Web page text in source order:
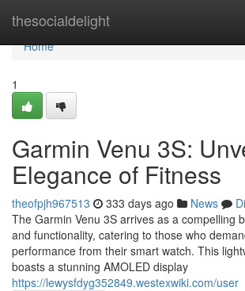
thesocialdelight
Home
Home
1
Garmin Venu 3S:
Elegance of Fitness
theofpjh967513 333 days ago News
The Garmin Venu 3S arrives as a compelling
and functionality, catering to those who
performance from their smart watch. This
boasts a stunning AMOLED display
https://lewysfdyg352849.westexwiki.com/user